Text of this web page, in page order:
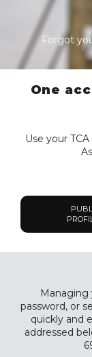
Forgot
One
Use your
Managing
password, or
quickly and
addressed